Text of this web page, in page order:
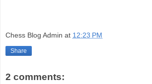
Chess Blog Admin at 12:23 PM
Share
2 comments: